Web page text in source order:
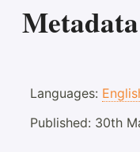
Metadata
Languages:
Published: 30th